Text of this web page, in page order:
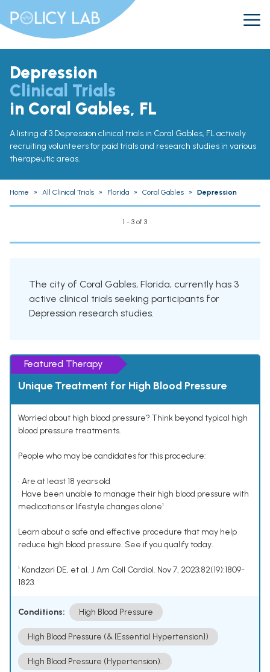
Depression
Clinical Trials
in Coral Gables, FL
A listing of 3 Depression clinical trials in Coral Gables, FL actively
recruiting volunteers for paid trials and research studies in various
therapeutic areas.
Home » All Clinical Trials » Florida » Coral Gables » Depression
1 - 3 of 3
The city of Coral Gables, Florida, currently has 3
active clinical trials seeking participants for
Depression research studies.
Featured Therapy
Unique Treatment for High Blood Pressure
Worried about high blood pressure? Think beyond typical high
blood pressure treatments.
People who may be candidates for this procedure:
• Are at least 18 years old
• Have been unable to manage their high blood pressure with
medications or lifestyle changes alone¹
Learn about a safe and effective procedure that may help
reduce high blood pressure. See if you qualify today.
¹ Kandzari DE, et al. J Am Coll Cardiol. Nov 7, 2023;82(19):1809-
1823.
Conditions: High Blood Pressure
High Blood Pressure (& [Essential Hypertension])
High Blood Pressure (Hypertension).